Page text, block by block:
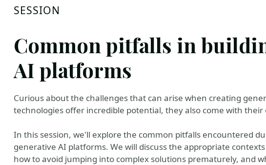
SESSION
Common pitfalls in
AI platforms
Curious about the challenges that can arise when creating
technologies offer incredible potential, they also come with
In this session, we'll explore the common pitfalls encountered
generative AI platforms. We will discuss the appropriate
how to avoid jumping into complex solutions prematurely, and